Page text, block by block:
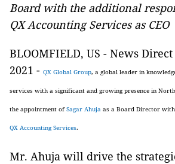
Board with the additional
QX Accounting Services as CEO
BLOOMFIELD, US - News
2021 - QX Global Group, a global leader in
services with a significant and growing presence in
the appointment ofSagar Ahuja as a Board Director
QX Accounting Services.
Mr. Ahuja will drive the